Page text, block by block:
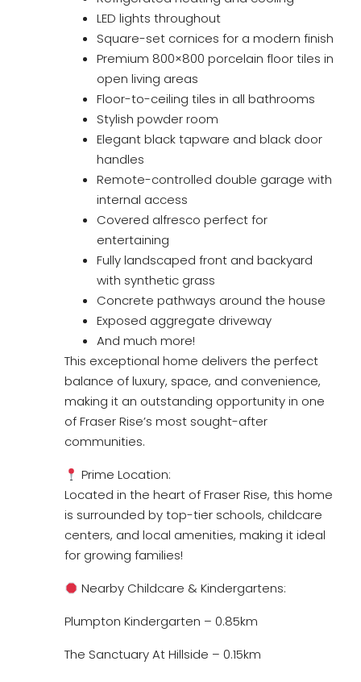
LED lights throughout
Square-set cornices for a modern finish
Premium 800×800 porcelain floor tiles in
open living areas
Floor-to-ceiling tiles in all bathrooms
Stylish powder room
Elegant black tapware and black door
handles
Remote-controlled double garage with
internal access
Covered alfresco perfect for
entertaining
Fully landscaped front and backyard
with synthetic grass
Concrete pathways around the house
Exposed aggregate driveway
And much more!
This exceptional home delivers the perfect
balance of luxury, space, and convenience,
making it an outstanding opportunity in one
of Fraser Rise’s most sought-after
communities.
Prime Location:
Located in the heart of Fraser Rise, this home
is surrounded by top-tier schools, childcare
centers, and local amenities, making it ideal
for growing families!
Nearby Childcare & Kindergartens:
Plumpton Kindergarten – 0.85km
The Sanctuary At Hillside – 0.15km